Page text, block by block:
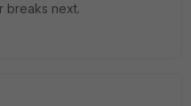
breaks next.